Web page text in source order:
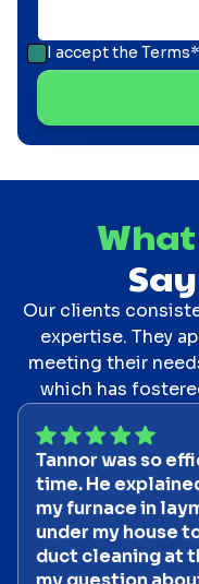
I accept the Terms*
What
Our clients
expertise. They
meeting their
which has
Tannor was so
time. He
my furnace in
under my house
duct cleaning at